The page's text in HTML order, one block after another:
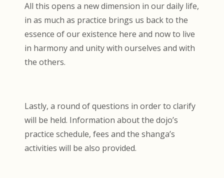
All this opens a new dimension in our daily life,
in as much as practice brings us back to the
essence of our existence here and now to live
in harmony and unity with ourselves and with
the others.
Lastly, a round of questions in order to clarify
will be held. Information about the dojo’s
practice schedule, fees and the shanga’s
activities will be also provided.